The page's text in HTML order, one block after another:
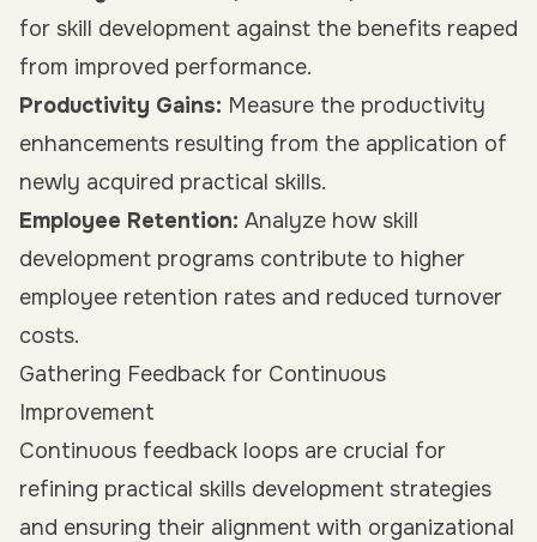
for skill development against the benefits reaped
from improved performance.
Productivity Gains: Measure the productivity
enhancements resulting from the application of
newly acquired practical skills.
Employee Retention: Analyze how skill
development programs contribute to higher
employee retention rates and reduced turnover
costs.
Gathering Feedback for Continuous
Improvement
Continuous feedback loops are crucial for
refining practical skills development strategies
and ensuring their alignment with organizational